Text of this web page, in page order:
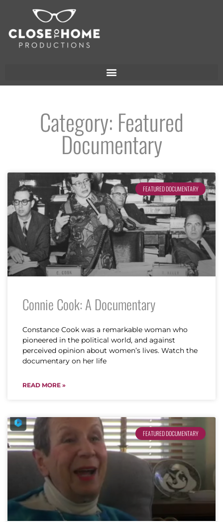
Category: Featured
Documentary
FEATURED DOCUMENTARY
Connie Cook: A Documentary
Constance Cook was a remarkable woman who
pioneered in the political world, and against
perceived opinion about women’s lives. Watch the
documentary on her life
READ MORE »
FEATURED DOCUMENTARY